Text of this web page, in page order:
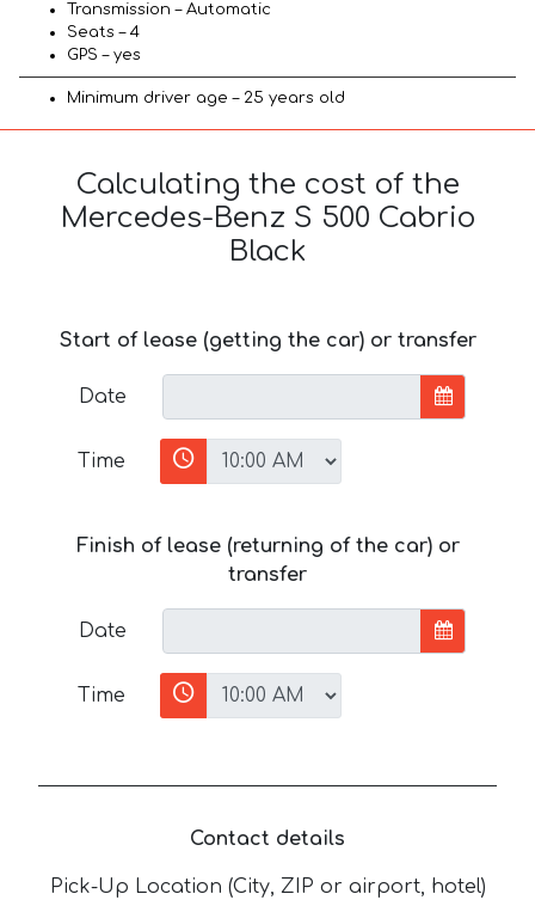
Transmission – Automatic
Seats – 4
GPS – yes
Minimum driver age – 25 years old
Calculating the cost of the
Mercedes-Benz S 500 Cabrio
Black
Start of lease (getting the car) or transfer
Date
Time
Finish of lease (returning of the car) or
transfer
Date
Time
Contact details
Pick-Up Location (City, ZIP or airport, hotel)